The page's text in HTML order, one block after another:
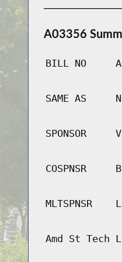
A03356
BILL NO
SAME AS
SPONSOR
COSPNSR
MLTSPNSR
Amd St Tech